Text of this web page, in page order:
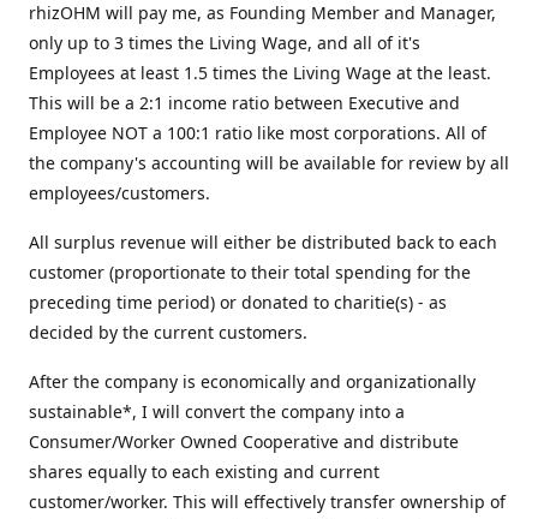
rhizOHM will pay me, as Founding Member and Manager,
only up to 3 times the Living Wage, and all of it's
Employees at least 1.5 times the Living Wage at the least.
This will be a 2:1 income ratio between Executive and
Employee NOT a 100:1 ratio like most corporations. All of
the company's accounting will be available for review by all
employees/customers.
All surplus revenue will either be distributed back to each
customer (proportionate to their total spending for the
preceding time period) or donated to charitie(s) - as
decided by the current customers.
After the company is economically and organizationally
sustainable*, I will convert the company into a
Consumer/Worker Owned Cooperative and distribute
shares equally to each existing and current
customer/worker. This will effectively transfer ownership of